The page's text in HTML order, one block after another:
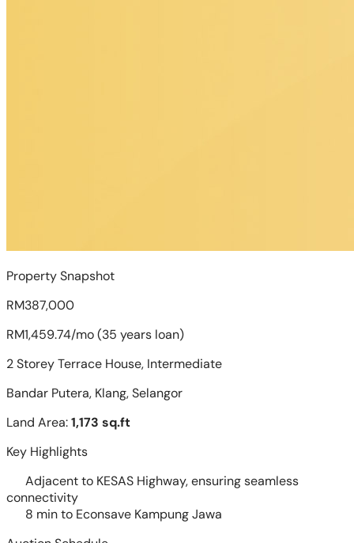
Property Snapshot
RM387,000
RM1,459.74/mo (35 years loan)
2 Storey Terrace House, Intermediate
Bandar Putera, Klang, Selangor
Land Area:1,173 sq.ft
Key Highlights
Adjacent to KESAS Highway, ensuring seamless
connectivity
8 min to Econsave Kampung Jawa